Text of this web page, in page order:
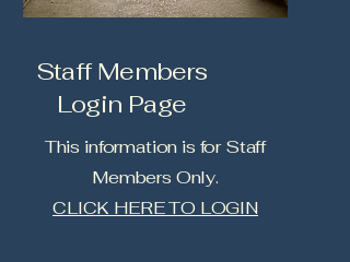
Staff Members
Login Page
This information is for Staff
Members Only.
CLICK HERE TO LOGIN